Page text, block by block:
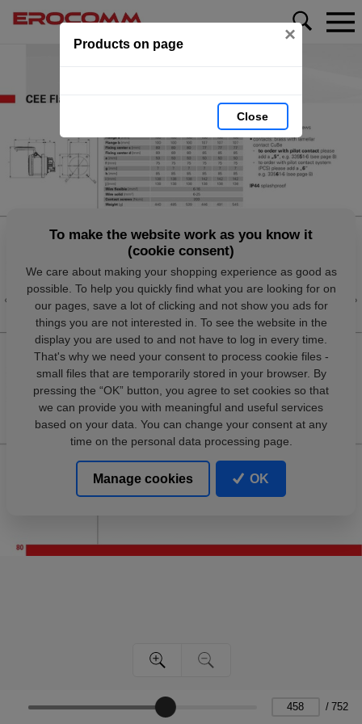
Products on page ×
Close
/ 752
To make the website work as you know it
(cookie consent)
We care about making your shopping experience as good as
possible. To help you quickly find what you are looking for on
our pages, save a lot of clicking and not show you ads for
things you are not interested in. To see the website in the
display you are used to and not have to log in every time.
That's why we need your consent to process cookie files -
small files that are temporarily stored in your browser. By
pressing the “OK” button, you agree to set cookies so that
we can provide you with meaningful and useful services
based on your data. You can change your consent at any
time on the personal data processing page.
Manage cookies OK